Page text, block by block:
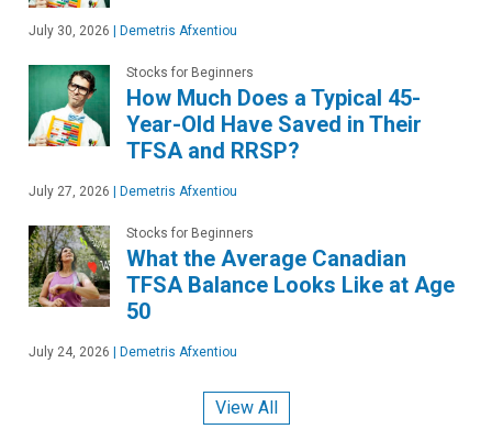
July 30, 2026 | Demetris Afxentiou
Stocks for Beginners
How Much Does a Typical 45-
Year-Old Have Saved in Their
TFSA and RRSP?
July 27, 2026 | Demetris Afxentiou
Stocks for Beginners
What the Average Canadian
TFSA Balance Looks Like at Age
50
July 24, 2026 | Demetris Afxentiou
View All